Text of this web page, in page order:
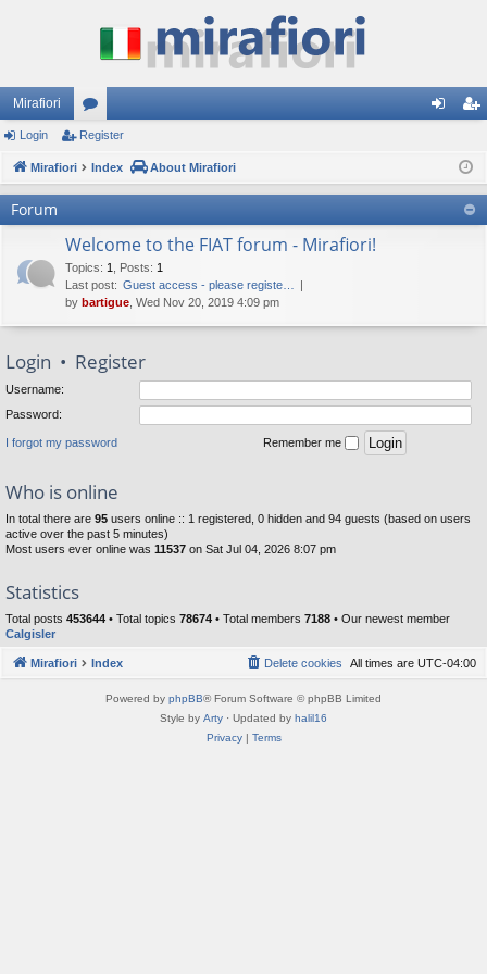
Mirafiori
or
u ist
er
Login Register
Mirafiori Index About Mirafiori
Forum
Welcome to the FIAT forum - Mirafiori!
Topics: 1 Posts: 1
Last post: Guest access - please registe…
by bartigue , Wed Nov 20, 2019 4:09 pm
Login • Register
Username:
Password:
I forgot my password Remember me
Who is online
In total there are 95 users online :: 1 registered, 0 hidden and 94 guests (based on users
active over the past 5 minutes)
Most users ever online was 11537 on Sat Jul 04, 2026 8:07 pm
Statistics
Total posts 453644 • Total topics 78674 • Total members 7188 • Our newest member
Calgisler
Mirafiori Index All times are UTC-04:00
Delete cookies
Powered by phpBB® Forum Software © phpBB Limited
Style by Arty · Updated by halil16
Privacy| Terms